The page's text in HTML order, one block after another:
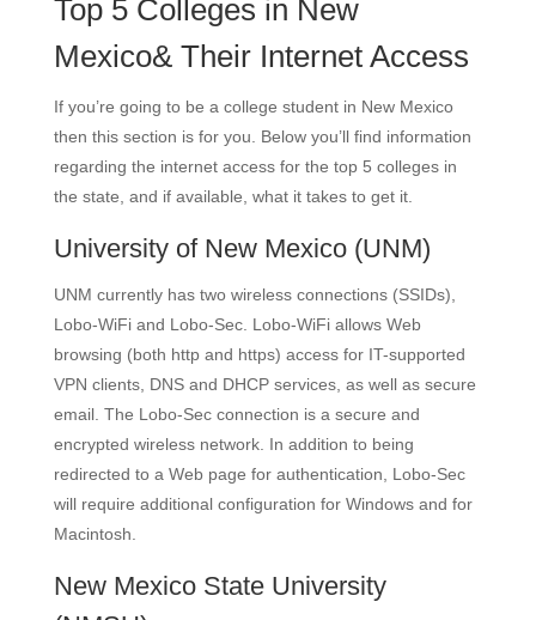
Top 5 Colleges in New
Mexico& Their Internet Access
If you’re going to be a college student in New Mexico
then this section is for you. Below you’ll find information
regarding the internet access for the top 5 colleges in
the state, and if available, what it takes to get it.
University of New Mexico(UNM)
UNM currently has two wireless connections (SSIDs),
Lobo-WiFi and Lobo-Sec. Lobo-WiFi allows Web
browsing (both http and https) access for IT-supported
VPN clients, DNS and DHCP services, as well as secure
email. The Lobo-Sec connection is a secure and
encrypted wireless network. In addition to being
redirected to a Web page for authentication, Lobo-Sec
will require additional configuration for Windows and for
Macintosh.
New Mexico State University